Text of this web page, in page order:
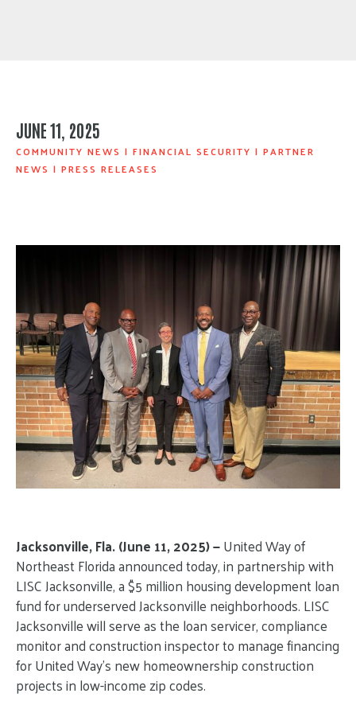
JUNE 11, 2025
COMMUNITY NEWS | FINANCIAL SECURITY | PARTNER
NEWS | PRESS RELEASES
Jacksonville, Fla. (June 11, 2025) —United Way of
Northeast Florida announced today, in partnership with
LISC Jacksonville, a $5 million housing development loan
fund for underserved Jacksonville neighborhoods. LISC
Jacksonville will serve as the loan servicer, compliance
monitor and construction inspector to manage financing
for United Way’s new homeownership construction
projects in low-income zip codes.